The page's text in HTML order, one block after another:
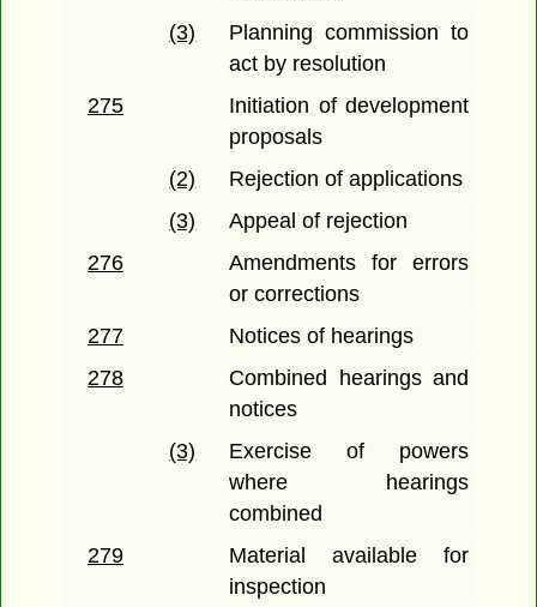
(3)
Planning commission to
act by resolution
275
Initiation of development
proposals
(2)
Rejection of applications
(3)
Appeal of rejection
276
Amendments for errors
or corrections
277
Notices of hearings
278
Combined hearings and
notices
(3)
Exercise of powers
where hearings
combined
279
Material available for
inspection